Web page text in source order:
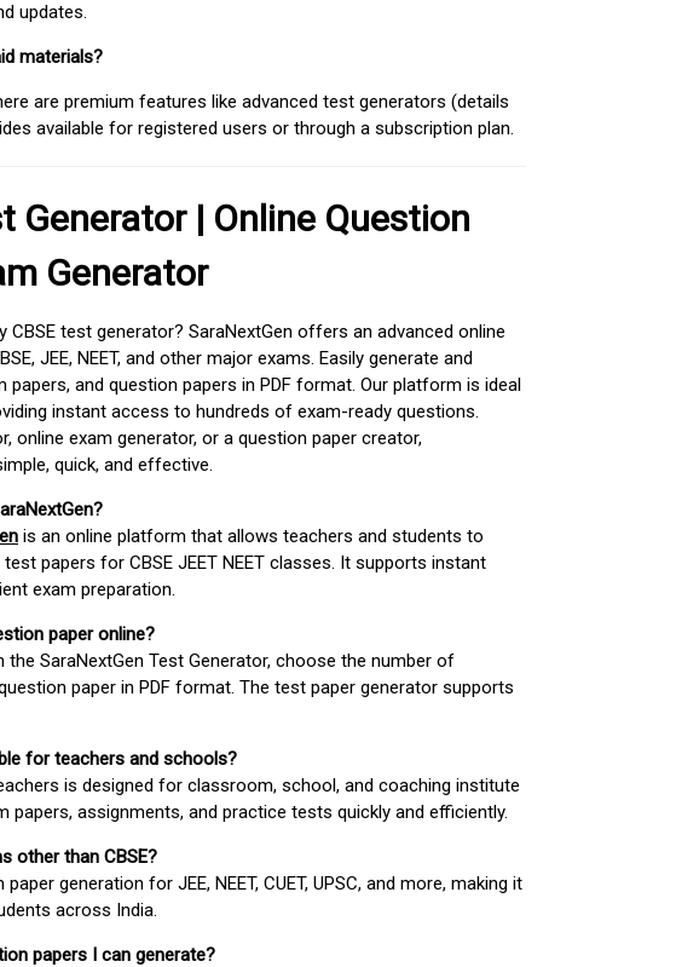
updates.
materials?
are premium features like advanced test generators (details
available for registered users or through a subscription plan.
Generator | Online Question
Generator
test generator? SaraNextGen offers an advanced online
JEE, NEET, and other major exams. Easily generate and
and question papers in PDF format. Our platform is ideal
instant access to hundreds of exam-ready questions.
online exam generator, or a question paper creator,
quick, and effective.
is an online platform that allows teachers and students to
papers for CBSE JEET NEET classes. It supports instant
exam preparation.
paper online?
SaraNextGen Test Generator, choose the number of
paper in PDF format. The test paper generator supports
for teachers and schools?
is designed for classroom, school, and coaching institute
papers, assignments, and practice tests quickly and efficiently.
other than CBSE?
generation for JEE, NEET, CUET, UPSC, and more, making it
across India.
papers I can generate?